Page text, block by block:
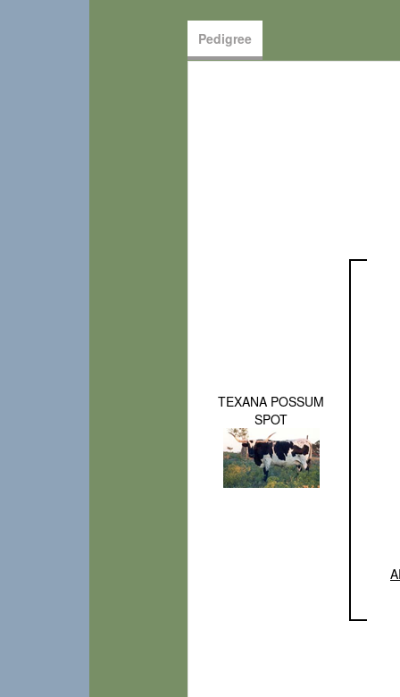
Pedigree
TEXANA POSSUM
SPOT